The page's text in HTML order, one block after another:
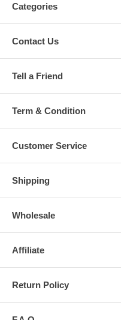
Categories
Contact Us
Tell a Friend
Term & Condition
Customer Service
Shipping
Wholesale
Affiliate
Return Policy